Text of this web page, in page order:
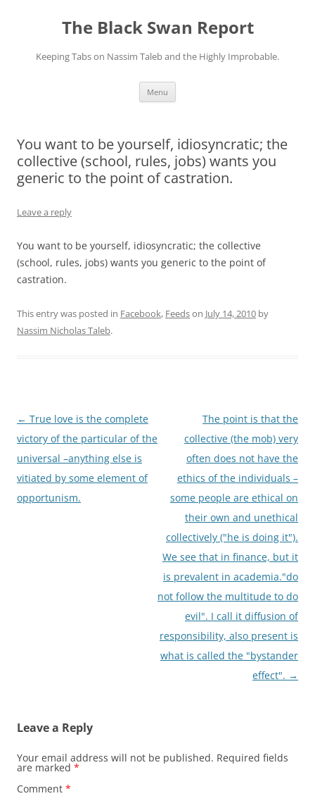
The Black Swan Report
Keeping Tabs on Nassim Taleb and the Highly Improbable.
Menu
You want to be yourself, idiosyncratic; the
collective (school, rules, jobs) wants you
generic to the point of castration.
Leave a reply
You want to be yourself, idiosyncratic; the collective
(school, rules, jobs) wants you generic to the point of
castration.
This entry was posted in Facebook, Feedson July 14, 2010 by
Nassim Nicholas Taleb.
Post
navigation
← True love is the complete
victory of the particular of the
universal –anything else is
vitiated by some element of
opportunism.
The point is that the
collective (the mob) very
often does not have the
ethics of the individuals –
some people are ethical on
their own and unethical
collectively ("he is doing it").
We see that in finance, but it
is prevalent in academia."do
not follow the multitude to do
evil". I call it diffusion of
responsibility, also present is
what is called the "bystander
effect". →
Leave a Reply
Your email address will not be published. Required fields
are marked *
Comment *